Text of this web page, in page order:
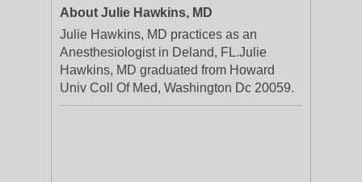
About Julie Hawkins, MD
Julie Hawkins, MD practices as an
Anesthesiologist in Deland, FL.Julie
Hawkins, MD graduated from Howard
Univ Coll Of Med, Washington Dc 20059.